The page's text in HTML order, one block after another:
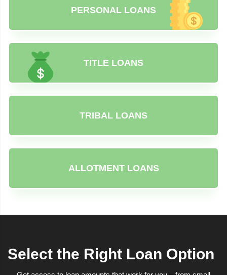
PERSONAL LOANS
TITLE LOANS
TRIBAL LOANS
ALLOTMENT LOANS
Select the Right Loan Option